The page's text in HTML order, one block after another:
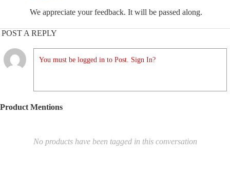
We appreciate your feedback. It will be passed along.
POST A REPLY
You must be logged in to Post. Sign In?
Product Mentions
No products have been tagged in this conversation